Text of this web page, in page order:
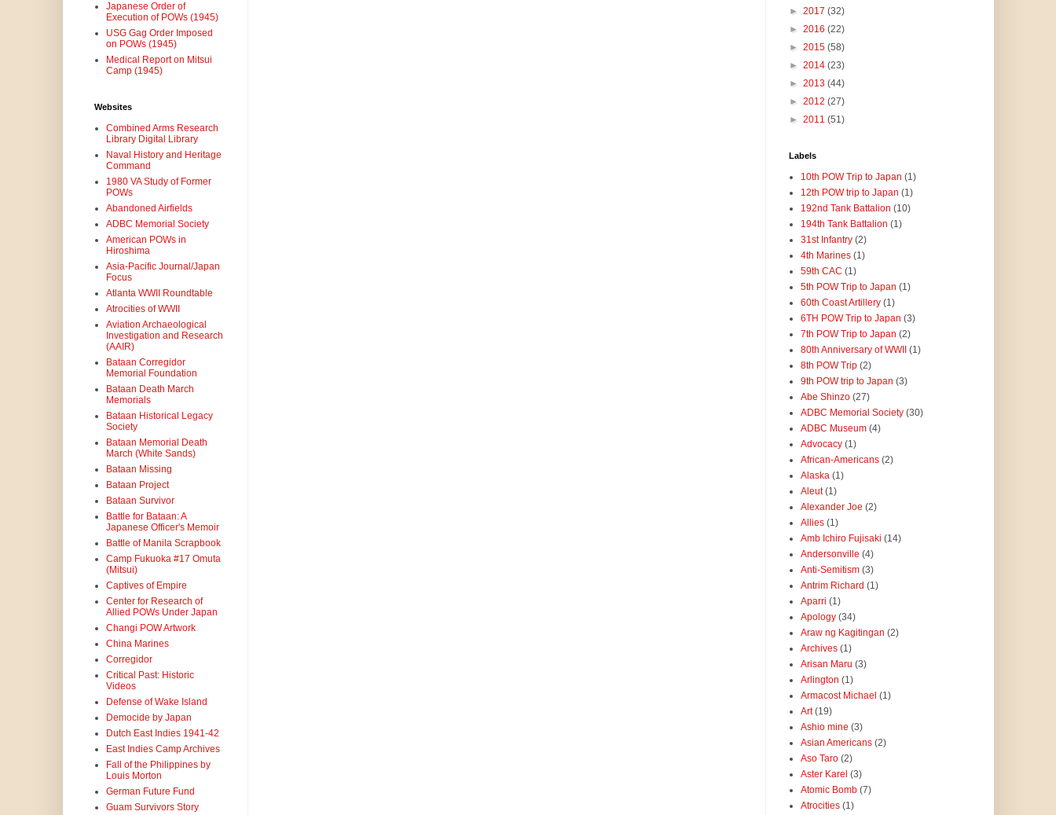
Japanese Order of
Execution of POWs (1945)
USG Gag Order Imposed
on POWs (1945)
Medical Report on Mitsui
Camp (1945)
Websites
Combined Arms Research
Library Digital Library
Naval History and Heritage
Command
1980 VA Study of Former
POWs
Abandoned Airfields
ADBC Memorial Society
American POWs in
Hiroshima
Asia-Pacific Journal/Japan
Focus
Atlanta WWII Roundtable
Atrocities of WWII
Aviation Archaeological
Investigation and Research
(AAIR)
Bataan Corregidor
Memorial Foundation
Bataan Death March
Memorials
Bataan Historical Legacy
Society
Bataan Memorial Death
March (White Sands)
Bataan Missing
Bataan Project
Bataan Survivor
Battle for Bataan: A
Japanese Officer's Memoir
Battle of Manila Scrapbook
Camp Fukuoka #17 Omuta
(Mitsui)
Captives of Empire
Center for Research of
Allied POWs Under Japan
Changi POW Artwork
China Marines
Corregidor
Critical Past: Historic
Videos
Defense of Wake Island
Democide by Japan
Dutch East Indies 1941-42
East Indies Camp Archives
Fall of the Philippines by
Louis Morton
German Future Fund
Guam Survivors Story
► 2017 (32)
► 2016 (22)
► 2015 (58)
► 2014 (23)
► 2013 (44)
► 2012 (27)
► 2011 (51)
Labels
10th POW Trip to Japan (1)
12th POW trip to Japan (1)
192nd Tank Battalion (10)
194th Tank Battalion (1)
31st Infantry (2)
4th Marines (1)
59th CAC (1)
5th POW Trip to Japan (1)
60th Coast Artillery (1)
6TH POW Trip to Japan (3)
7th POW Trip to Japan (2)
80th Anniversary of WWII (1)
8th POW Trip (2)
9th POW trip to Japan (3)
Abe Shinzo (27)
ADBC Memorial Society (30)
ADBC Museum (4)
Advocacy (1)
African-Americans (2)
Alaska (1)
Aleut (1)
Alexander Joe (2)
Allies (1)
Amb Ichiro Fujisaki (14)
Andersonville (4)
Anti-Semitism (3)
Antrim Richard (1)
Aparri (1)
Apology (34)
Araw ng Kagitingan (2)
Archives (1)
Arisan Maru (3)
Arlington (1)
Armacost Michael (1)
Art (19)
Ashio mine (3)
Asian Americans (2)
Aso Taro (2)
Aster Karel (3)
Atomic Bomb (7)
Atrocities (1)